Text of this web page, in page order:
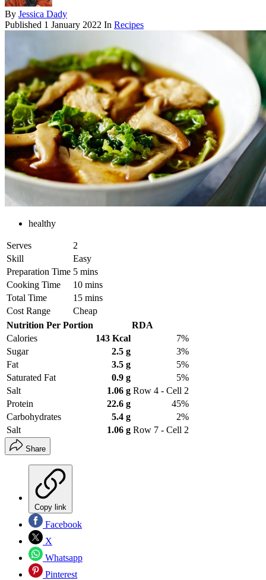
By Jessica Dady
Published 1 January 2022 In Recipes
healthy
Serves
2
Skill
Easy
Preparation Time 5 mins
Cooking Time
10 mins
Total Time
15 mins
Cost Range
Cheap
Nutrition Per Portion
RDA
Calories
143 Kcal
7%
Sugar
2.5 g
3%
Fat
3.5 g
5%
Saturated Fat
0.9 g
5%
Salt
1.06 g Row 4 - Cell 2
Protein
22.6 g
45%
Carbohydrates
5.4 g
2%
Salt
1.06 g Row 7 - Cell 2
Share
Copy link
Facebook
X
Whatsapp
Pinterest